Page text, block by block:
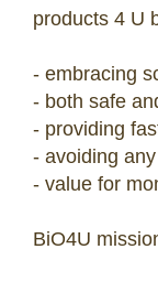
products 4 U
- embracing
- both safe
- providing
- avoiding
- value for
BiO4U